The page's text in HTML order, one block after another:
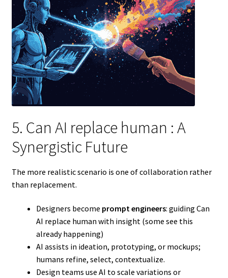
5. Can AI replace human : A
Synergistic Future
The more realistic scenario is one of collaboration rather
than replacement.
Designers become prompt engineers: guiding Can
AI replace human with insight (some see this
already happening)
AI assists in ideation, prototyping, or mockups;
humans refine, select, contextualize.
Design teams use AI to scale variations or